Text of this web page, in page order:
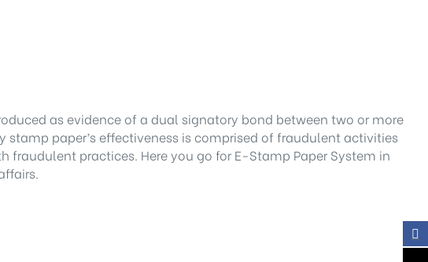
as evidence of a dual signatory bond between two or more
stamp paper’s effectiveness is comprised of fraudulent activities
practices. Here you go for E-Stamp Paper System in